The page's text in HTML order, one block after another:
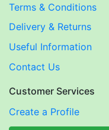
Terms & Conditions
Delivery & Returns
Useful Information
Contact Us
Customer Services
Create a Profile